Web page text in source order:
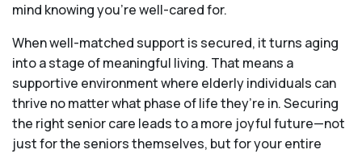
mind knowing you're well-cared for.
When well-matched support is secured, it turns aging
into a stage of meaningful living. That means a
supportive environment where elderly individuals can
thrive no matter what phase of life they’re in. Securing
the right senior care leads to a more joyful future—not
just for the seniors themselves, but for your entire